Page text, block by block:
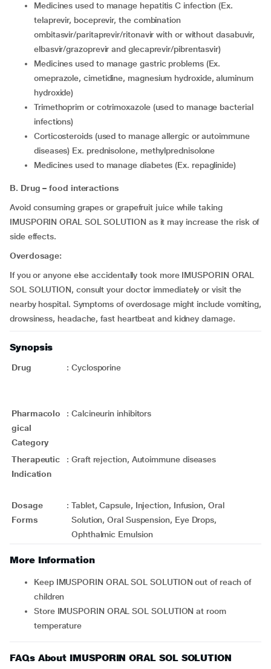
medicines used to manage hepatitis C infection (Ex.
telaprevir, boceprevir, the combination
ombitasvir/paritaprevir/ritonavir with or without dasabuvir,
elbasvir/grazoprevir and glecaprevir/pibrentasvir)
medicines used to manage gastric problems (Ex.
omeprazole, cimetidine, magnesium hydroxide, aluminum
hydroxide)
trimethoprim or cotrimoxazole (used to manage bacterial
infections)
corticosteroids (used to manage allergic or autoimmune
diseases) Ex. prednisolone, methylprednisolone
medicines used to manage diabetes (Ex. repaglinide)
B. Drug – food interactions
Avoid consuming grapes or grapefruit juice while taking
IMUSPORIN ORAL SOL SOLUTION as it may increase the risk of
side effects.
Overdosage:
If you or anyone else accidentally took more IMUSPORIN ORAL
SOL SOLUTION, consult your doctor immediately or visit the
nearby hospital. Symptoms of overdosage might include vomiting,
drowsiness, headache, fast heartbeat and kidney damage.
Synopsis
Drug : Cyclosporine
Pharmacolo
gical
Category
: Calcineurin inhibitors
Therapeutic
Indication
: Graft rejection, Autoimmune diseases
Dosage
Forms
: Tablet, Capsule, Injection, Infusion, Oral
Solution, Oral Suspension, Eye Drops,
Ophthalmic Emulsion
More Information
Keep IMUSPORIN ORAL SOL SOLUTION out of reach of
children
Store IMUSPORIN ORAL SOL SOLUTION at room
temperature
FAQs About IMUSPORIN ORAL SOL SOLUTION